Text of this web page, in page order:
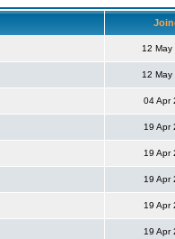
12 May
12 May
04 Apr
19 Apr
19 Apr
19 Apr
19 Apr
19 Apr